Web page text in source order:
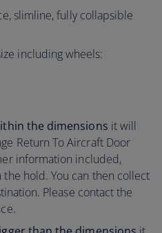
slimline, fully collapsible
including wheels:
the dimensions it will
Return To Aircraft Door
information included,
hold. You can then collect
Please contact the